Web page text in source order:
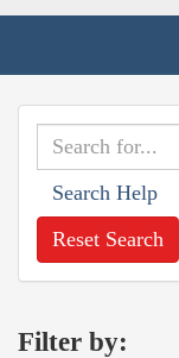
Search Help
Reset Search
Filter by: